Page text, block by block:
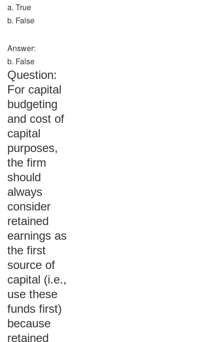
a. True
b. False
Answer:
b. False
Question:
For capital
budgeting
and cost of
capital
purposes,
the firm
should
always
consider
retained
earnings as
the first
source of
capital (i.e.,
use these
funds first)
because
retained